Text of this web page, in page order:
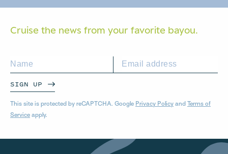
Cruise the news from your favorite bayou.
SIGN UP
This site is protected by reCAPTCHA. Google Privacy Policy and Terms of
Service apply.